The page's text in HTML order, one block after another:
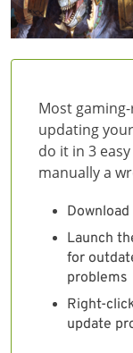
Most
updating
do it in 3
manually a
Launch
for
problems
Right-
update